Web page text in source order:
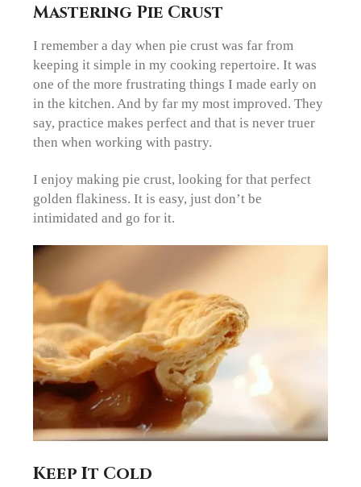
Mastering Pie Crust
I remember a day when pie crust was far from
keeping it simple in my cooking repertoire. It was
one of the more frustrating things I made early on
in the kitchen. And by far my most improved. They
say, practice makes perfect and that is never truer
then when working with pastry.
I enjoy making pie crust, looking for that perfect
golden flakiness. It is easy, just don’t be
intimidated and go for it.
Keep It Cold